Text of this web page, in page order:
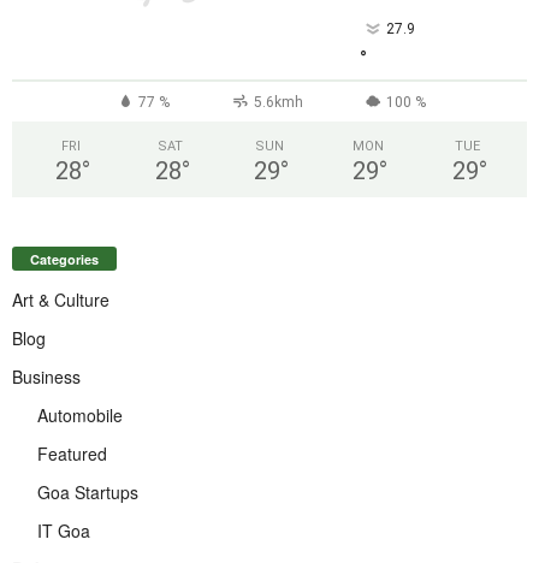
27.9
°
77 % 5.6kmh 100 %
FRI
28°
SAT
28°
SUN
29°
MON
29°
TUE
29°
Categories
Art & Culture
Blog
Business
Automobile
Featured
Goa Startups
IT Goa